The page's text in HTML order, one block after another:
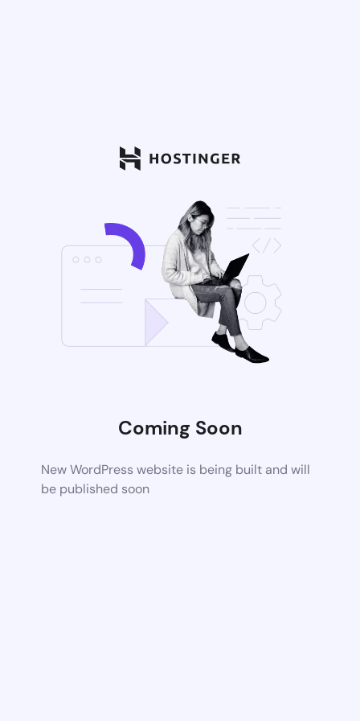
Coming Soon
New WordPress website is being built and will
be published soon